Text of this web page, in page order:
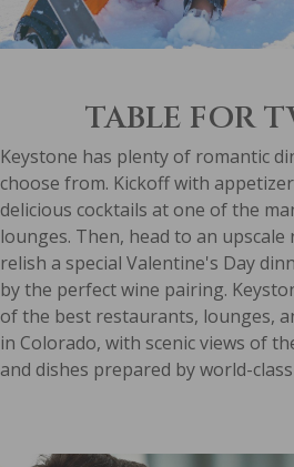
TABLE FOR
Keystone has plenty of romantic
choose from. Kickoff with
delicious cocktails at one of the
lounges. Then, head to an
relish a special Valentine's Day
by the perfect wine pairing.
of the best restaurants, lounges,
in Colorado, with scenic views of
and dishes prepared by world-